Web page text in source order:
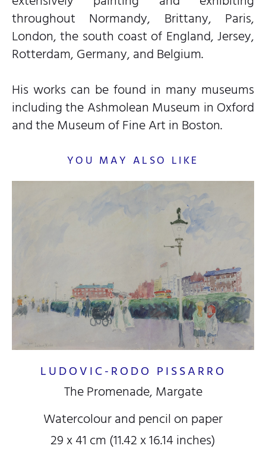
throughout Normandy, Brittany, Paris,
London, the south coast of England, Jersey,
Rotterdam, Germany, and Belgium.
His works can be found in many museums
including the Ashmolean Museum in Oxford
and the Museum of Fine Art in Boston.
YOU MAY ALSO LIKE
LUDOVIC-RODO PISSARRO
The Promenade, Margate
Watercolour and pencil on paper
29 x 41 cm (11.42 x 16.14 inches)